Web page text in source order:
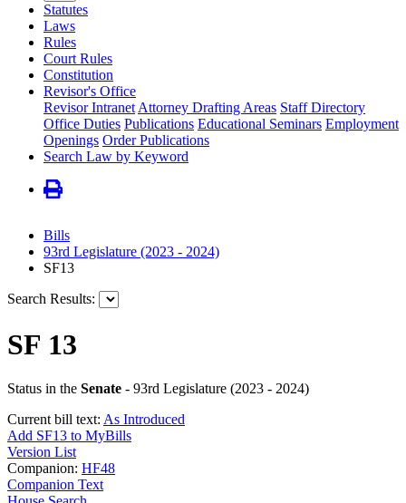
Statutes
Laws
Rules
Court Rules
Constitution
Revisor's Office
Revisor Intranet Attorney Drafting Areas Staff Directory
Office Duties Publications Educational Seminars Employment
Openings Order Publications
Search Law by Keyword
Bills
93rd Legislature (2023 - 2024)
SF13
Search Results:
SF 13
Status in the Senate - 93rd Legislature (2023 - 2024)
Current bill text: As Introduced
Add SF13 to MyBills
Version List
Companion: HF48
Companion Text